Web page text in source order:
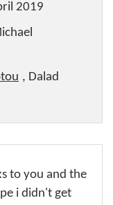
2019
, Dalad
to you and the
i didn't get